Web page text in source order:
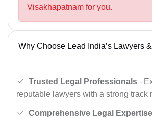
Visakhapatnam for you.
Why Choose Lead India’s Lawyers
Trusted Legal Professionals -
reputable lawyers with a strong track
Comprehensive Legal Expertise